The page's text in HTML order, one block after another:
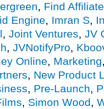
, Find
Engine, Imran S,
, Joint Ventures, JV
, JVNotifyPro,
Online, Marketing
, New Product
, Pre-Launch,
, Simon Wood,